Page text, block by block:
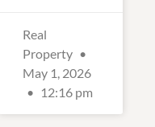
Real
Property
May 1, 2026
12:16 pm